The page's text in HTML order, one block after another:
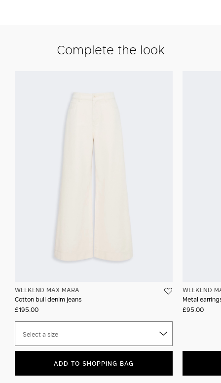
Complete the look
WEEKEND MAX MARA
Cotton bull denim jeans
£195.00
Select a size
ADD TO SHOPPING BAG
WEEKEND
Metal
£95.00